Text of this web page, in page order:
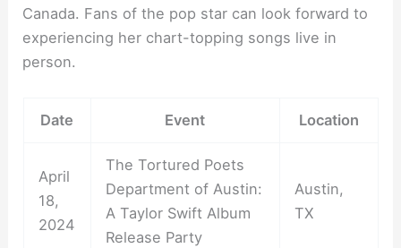
Canada. Fans of the pop star can look forward to
experiencing her chart-topping songs live in
person.
Date Event Location
April
18,
2024
The Tortured Poets
Department of Austin:
A Taylor Swift Album
Release Party
Austin,
TX